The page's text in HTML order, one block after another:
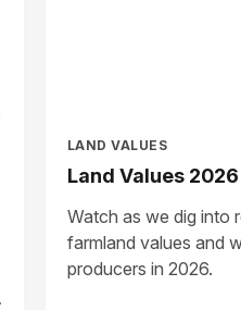
LAND VALUES
Land Values 2026
Watch as we dig into
farmland values and
producers in 2026.